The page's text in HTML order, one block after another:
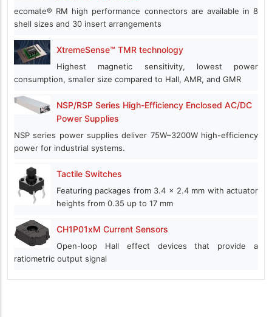
ecomate® RM high performance connectors are available in 8
shell sizes and 30 insert arrangements
XtremeSense™ TMR technology
Highest magnetic sensitivity, lowest power
consumption, smaller size compared to Hall, AMR, and GMR
NSP/RSP Series High-Efficiency Enclosed AC/DC
Power Supplies
NSP series power supplies deliver 75W–3200W high-efficiency
power for industrial systems.
Tactile Switches
Featuring packages from 3.4 x 2.4 mm with actuator
heights from 0.35 up to 17 mm
CH1P01xM Current Sensors
Open-loop Hall effect devices that provide a
ratiometric output signal